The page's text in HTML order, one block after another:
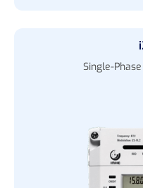
Single-